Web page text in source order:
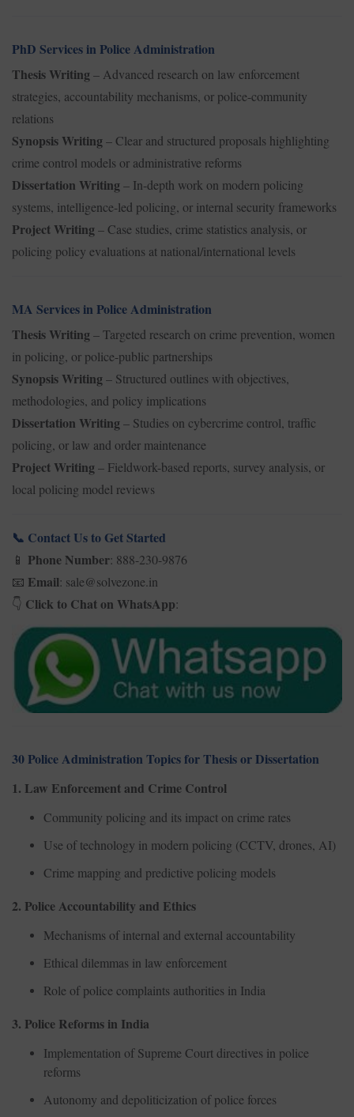
PhD Services in Police Administration
Thesis Writing– Advanced research on law enforcement
strategies, accountability mechanisms, or police-community
relations
Synopsis Writing– Clear and structured proposals highlighting
crime control models or administrative reforms
Dissertation Writing– In-depth work on modern policing
systems, intelligence-led policing, or internal security frameworks
Project Writing– Case studies, crime statistics analysis, or
policing policy evaluations at national/international levels
MA Services in Police Administration
Thesis Writing– Targeted research on crime prevention, women
in policing, or police-public partnerships
Synopsis Writing– Structured outlines with objectives,
methodologies, and policy implications
Dissertation Writing– Studies on cybercrime control, traffic
policing, or law and order maintenance
Project Writing– Fieldwork-based reports, survey analysis, or
local policing model reviews
📞 Contact Us to Get Started
📱 Phone Number: 888-230-9876
📧 Email: sale@solvezone.in
👇 Click to Chat on WhatsApp:
30 Police Administration Topics for Thesis or Dissertation
1. Law Enforcement and Crime Control
Community policing and its impact on crime rates
Use of technology in modern policing (CCTV, drones, AI)
Crime mapping and predictive policing models
2. Police Accountability and Ethics
Mechanisms of internal and external accountability
Ethical dilemmas in law enforcement
Role of police complaints authorities in India
3. Police Reforms in India
Implementation of Supreme Court directives in police
reforms
Autonomy and depoliticization of police forces